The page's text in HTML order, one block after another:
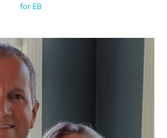
for EB